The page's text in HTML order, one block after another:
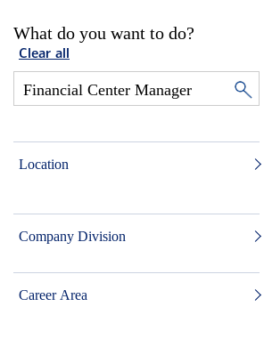
What do you want to do?
Clear all
Location
Company Division
Career Area